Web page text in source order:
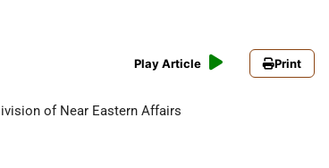
Play Article Print
of Near Eastern Affairs